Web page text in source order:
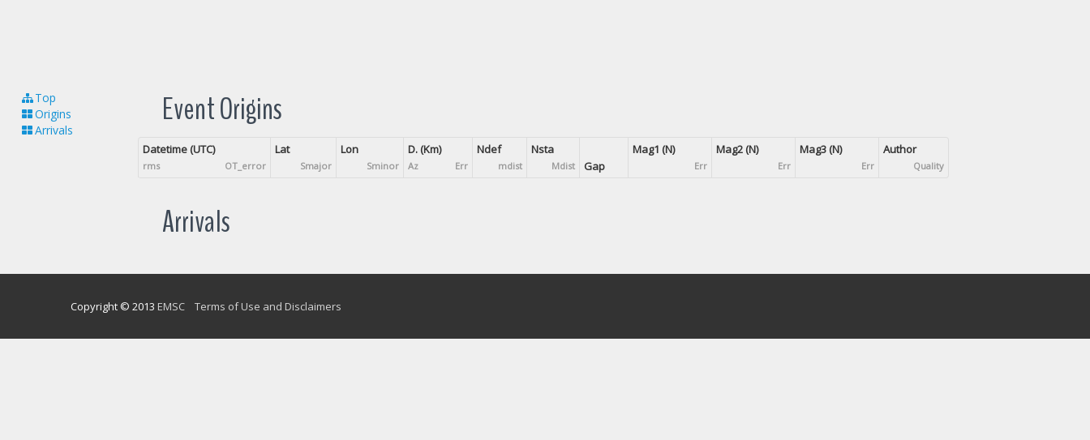
Top
Origins
Arrivals
Event Origins
Datetime (UTC)
rms OT_error
Lat
Smajor
Lon
Sminor
D. (Km)
Az Err
Ndef
mdist
Nsta
Mdist Gap
Mag1 (N)
Err
Mag2 (N)
Err
Mag3 (N)
Err
Author
Quality
Arrivals
Copyright © 2013 EMSC Terms of Use and Disclaimers